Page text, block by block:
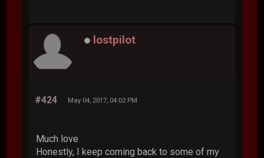
lostpilot
#424 May 04, 2017, 04:02 PM
Much love
Honestly, I keep coming back to some of my